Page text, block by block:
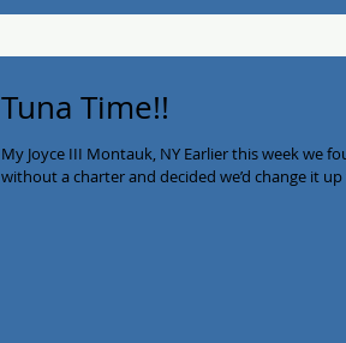
Tuna Time!!
My Joyce III Montauk, NY Earlier this week we
without a charter and